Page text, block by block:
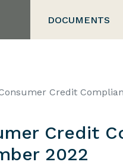
DOCUMENTS
Credit
Credit
2022